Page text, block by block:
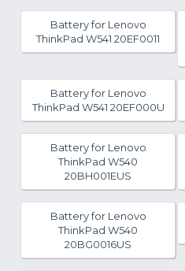
Battery for Lenovo
ThinkPad W541 20EF0011
Battery for Lenovo
ThinkPad W541 20EF000U
Battery for Lenovo
ThinkPad W540
20BH001EUS
Battery for Lenovo
ThinkPad W540
20BG0016US